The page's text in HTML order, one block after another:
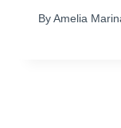
By Amelia